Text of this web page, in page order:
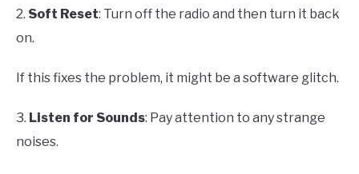
2. Soft Reset: Turn off the radio and then turn it back
on.
If this fixes the problem, it might be a software glitch.
3. Listen for Sounds: Pay attention to any strange
noises.